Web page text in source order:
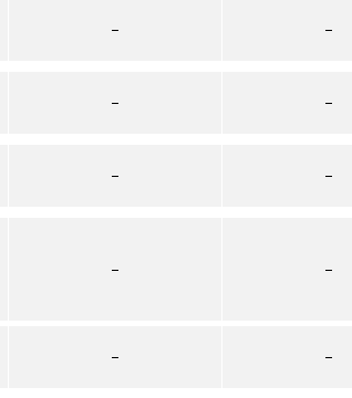
–
–
–
–
–
–
–
–
–
–